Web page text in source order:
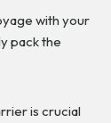
with your
pack the
is crucial